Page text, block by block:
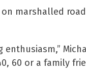
marshalled
60 or a family